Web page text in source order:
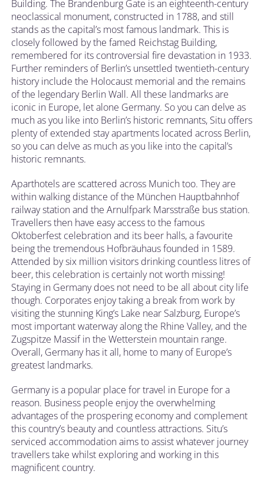
Building. The Brandenburg Gate is an eighteenth-century
neoclassical monument, constructed in 1788, and still
stands as the capital’s most famous landmark. This is
closely followed by the famed Reichstag Building,
remembered for its controversial fire devastation in 1933.
Further reminders of Berlin’s unsettled twentieth-century
history include the Holocaust memorial and the remains
of the legendary Berlin Wall. All these landmarks are
iconic in Europe, let alone Germany. So you can delve as
much as you like into Berlin’s historic remnants, Situ offers
plenty of extended stay apartments located across Berlin,
so you can delve as much as you like into the capital’s
historic remnants.
Aparthotels are scattered across Munich too. They are
within walking distance of the München Hauptbahnhof
railway station and the Arnulfpark Marsstraße bus station.
Travellers then have easy access to the famous
Oktoberfest celebration and its beer halls, a favourite
being the tremendous Hofbräuhaus founded in 1589.
Attended by six million visitors drinking countless litres of
beer, this celebration is certainly not worth missing!
Staying in Germany does not need to be all about city life
though. Corporates enjoy taking a break from work by
visiting the stunning King’s Lake near Salzburg, Europe’s
most important waterway along the Rhine Valley, and the
Zugspitze Massif in the Wetterstein mountain range.
Overall, Germany has it all, home to many of Europe’s
greatest landmarks.
Germany is a popular place for travel in Europe for a
reason. Business people enjoy the overwhelming
advantages of the prospering economy and complement
this country’s beauty and countless attractions. Situ’s
serviced accommodation aims to assist whatever journey
travellers take whilst exploring and working in this
magnificent country.